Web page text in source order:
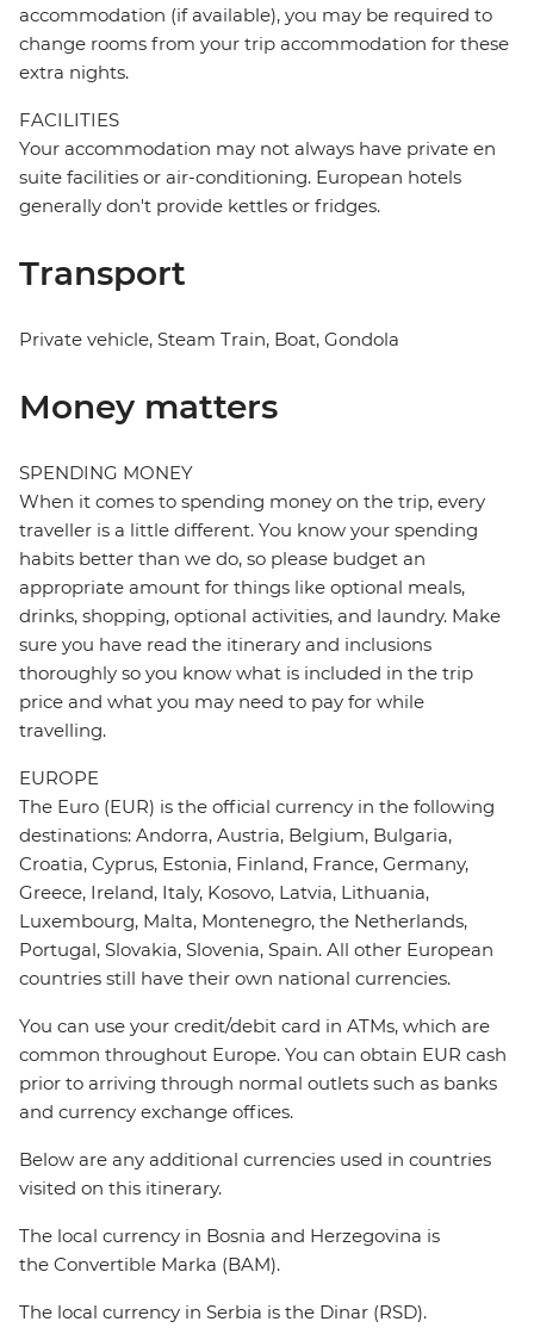
accommodation (if available), you may be required to
change rooms from your trip accommodation for these
extra nights.
FACILITIES
Your accommodation may not always have private en
suite facilities or air-conditioning. European hotels
generally don't provide kettles or fridges.
Transport
Private vehicle, Steam Train, Boat, Gondola
Money matters
SPENDING MONEY
When it comes to spending money on the trip, every
traveller is a little different. You know your spending
habits better than we do, so please budget an
appropriate amount for things like optional meals,
drinks, shopping, optional activities, and laundry. Make
sure you have read the itinerary and inclusions
thoroughly so you know what is included in the trip
price and what you may need to pay for while
travelling.
EUROPE
The Euro (EUR) is the official currency in the following
destinations: Andorra, Austria, Belgium, Bulgaria,
Croatia, Cyprus, Estonia, Finland, France, Germany,
Greece, Ireland, Italy, Kosovo, Latvia, Lithuania,
Luxembourg, Malta, Montenegro, the Netherlands,
Portugal, Slovakia, Slovenia, Spain. All other European
countries still have their own national currencies.
You can use your credit/debit card in ATMs, which are
common throughout Europe. You can obtain EUR cash
prior to arriving through normal outlets such as banks
and currency exchange offices.
Below are any additional currencies used in countries
visited on this itinerary.
The local currency in Bosnia and Herzegovina is
the Convertible Marka (BAM).
The local currency in Serbia is the Dinar (RSD).